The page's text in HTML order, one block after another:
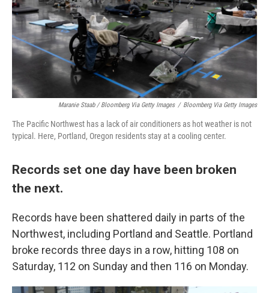
Maranie Staab / Bloomberg Via Getty Images / Bloomberg Via Getty Images
The Pacific Northwest has a lack of air conditioners as hot weather is not
typical. Here, Portland, Oregon residents stay at a cooling center.
Records set one day have been broken
the next.
Records have been shattered daily in parts of the
Northwest, including Portland and Seattle. Portland
broke records three days in a row, hitting 108 on
Saturday, 112 on Sunday and then 116 on Monday.